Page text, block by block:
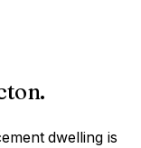
.
dwelling is